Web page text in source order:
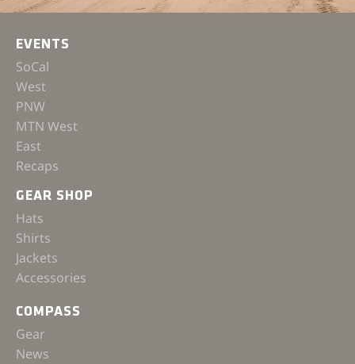
EVENTS
SoCal
West
PNW
MTN West
East
Recaps
GEAR SHOP
Hats
Shirts
Jackets
Accessories
COMPASS
Gear
News